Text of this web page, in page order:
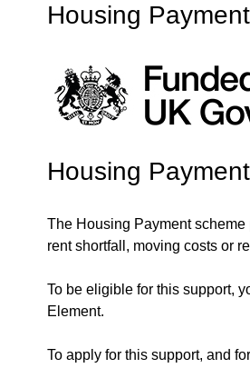
Housing
Housing Payment
The Housing Payment
rent shortfall, moving costs or
To be eligible for this support,
Element.
To apply for this support, and